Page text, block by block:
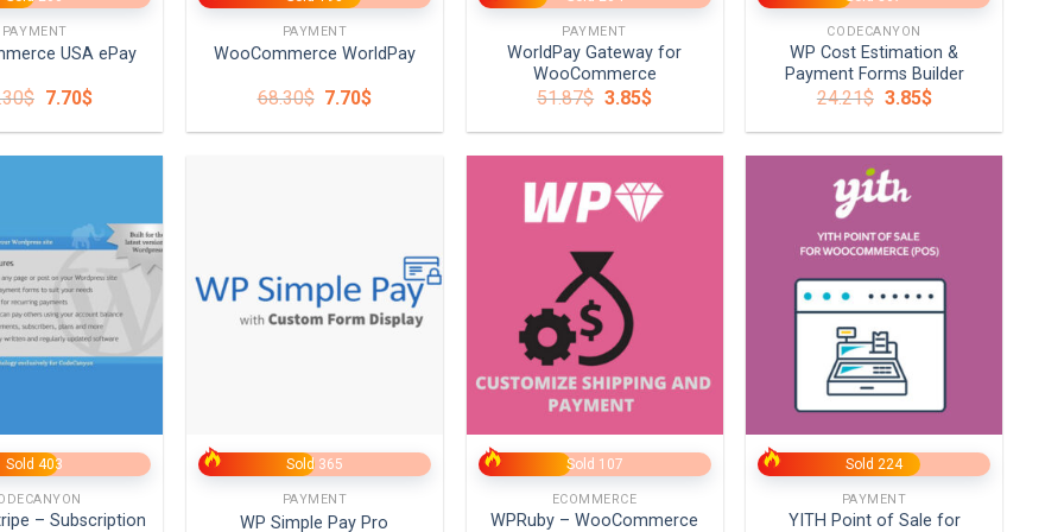
PAYMENT
USA ePay
$ Original
was:
7.70$Current
is:
PAYMENT
WooCommerce WorldPay
68.30$ Original
was:
7.70$Current
is:
PAYMENT
WorldPay Gateway for
WooCommerce
51.87$ Original
was:
3.85$Current
is:
CODECANYON
WP Cost Estimation &
Payment Forms Builder
24.21$ Original
was:
3.85$Current
is:
Sold 403
– Subscription
Sold 365
PAYMENT
WP Simple Pay Pro
Sold 107
ECOMMERCE
WPRuby – WooCommerce
Sold 224
PAYMENT
YITH Point of Sale for